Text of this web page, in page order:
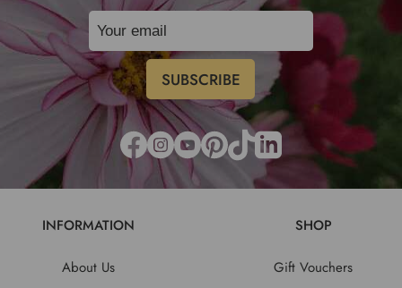
INFORMATION
About Us
SHOP
Gift Vouchers